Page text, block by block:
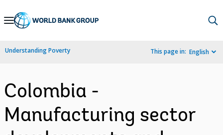
Skip
Navigation
Understanding Poverty This page in: English
Colombia -
Manufacturing sector